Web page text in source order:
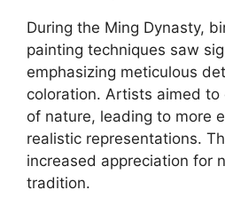
During the Ming Dynasty,
painting techniques saw
emphasizing meticulous
coloration. Artists aimed to
of nature, leading to more
realistic representations.
increased appreciation for
tradition.